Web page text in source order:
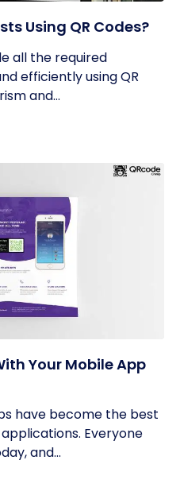
Using QR Codes?
all the required
efficiently using QR
and...
Your Mobile App
have become the best
Everyone
and...